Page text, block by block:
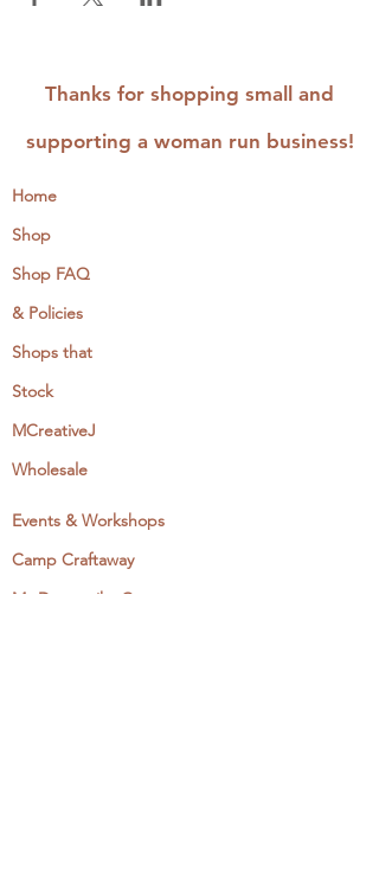
Thanks for shopping small and
supporting a woman run business!
Home
Shop
Shop FAQ
& Policies
Shops that
Stock
MCreativeJ
Wholesale
Events & Workshops
Camp Craftaway
My Domestika Course